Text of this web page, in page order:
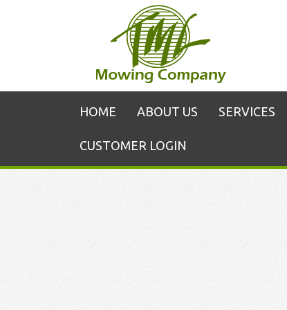
HOME ABOUT US SERVICES
CUSTOMER LOGIN